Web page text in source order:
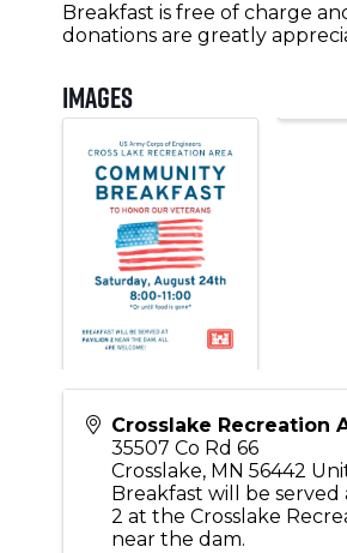
Breakfast is free of charge
donations are greatly
Images
Crosslake Recreation
35507 Co Rd 66
Crosslake, MN 56442
Breakfast will be served
2 at the Crosslake
near the dam.